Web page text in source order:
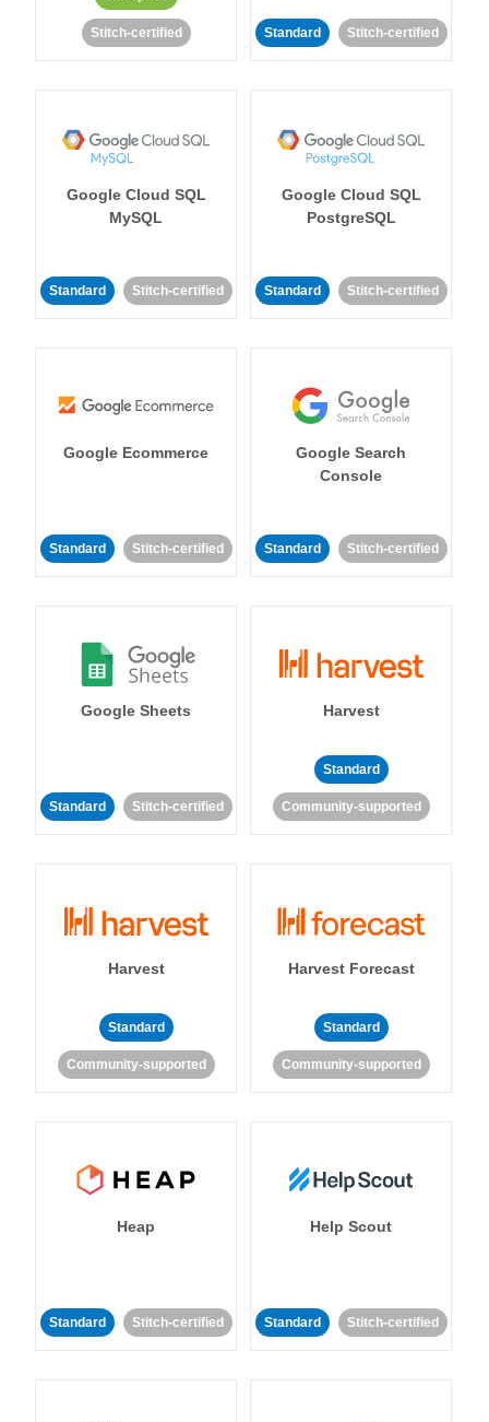
Stitch-certified Standard Stitch-certified
Google Cloud SQL
MySQL
Standard Stitch-certified
Google Cloud SQL
PostgreSQL
Standard Stitch-certified
Google Ecommerce
Standard Stitch-certified
Google Search
Console
Standard Stitch-certified
Google Sheets
Standard Stitch-certified
Harvest
Standard
Community-supported
Harvest
Standard
Community-supported
Harvest Forecast
Standard
Community-supported
Heap
Standard Stitch-certified
Help Scout
Standard Stitch-certified